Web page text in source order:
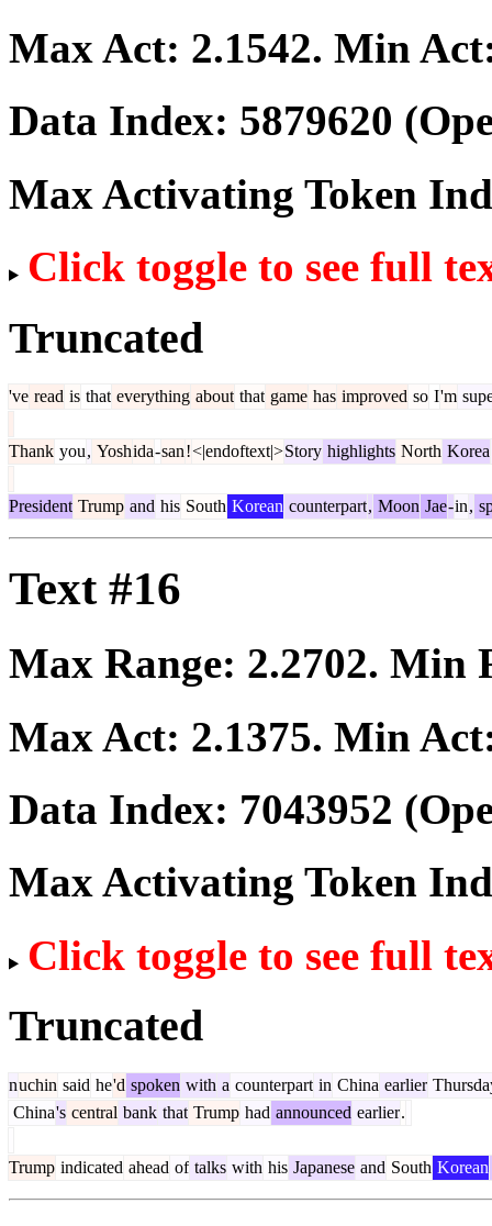
Max Act: 2.1542. Min
Data Index: 5879620
Max Activating Token
Click toggle to see full
Truncated
've read is that everything about that game has improved so I'm
Thank you, Yoshida-san!<|endoftext|>Story highlights North Korea
President Trump and his South Korean counterpart, Moon Jae-in,
Text #16
Max Range: 2.2702. Min
Max Act: 2.1375. Min
Data Index: 7043952
Max Activating Token
Click toggle to see full
Truncated
nuchin said he'd spoken with a counterpart in China earlier
China's central bank that Trump had announced earlier.
Trump indicated ahead of talks with his Japanese and South Korean